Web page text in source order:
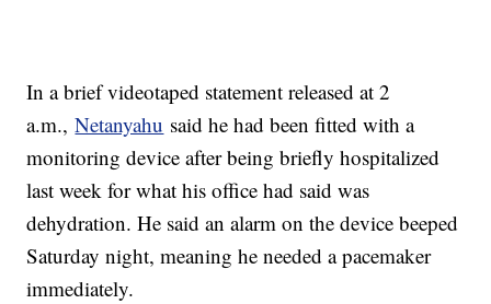
In a brief videotaped statement released at 2
a.m.,Netanyahu said he had been fitted with a
monitoring device after being briefly hospitalized
last week for what his office had said was
dehydration. He said an alarm on the device beeped
Saturday night, meaning he needed a pacemaker
immediately.